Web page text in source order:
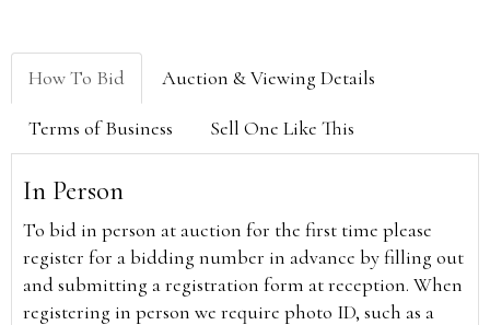
How To Bid Auction & Viewing Details
Terms of Business Sell One Like This
In Person
To bid in person at auction for the first time please
register for a bidding number in advance by filling out
and submitting a registration form at reception. When
registering in person we require photo ID, such as a